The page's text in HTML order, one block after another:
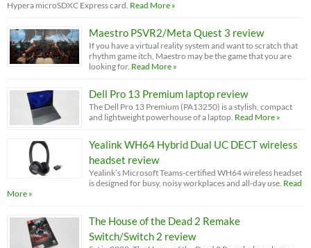
Hypera microSDXC Express card. Read More »
Maestro PSVR2/Meta Quest 3 review
If you have a virtual reality system and want to scratch that
rhythm game itch, Maestro may be the game that you are
looking for. Read More »
Dell Pro 13 Premium laptop review
The Dell Pro 13 Premium (PA13250) is a stylish, compact
and lightweight powerhouse of a laptop. Read More »
Yealink WH64 Hybrid Dual UC DECT wireless
headset review
Yealink’s Microsoft Teams-certified WH64 wireless headset
is designed for busy, noisy workplaces and all-day use. Read
More »
The House of the Dead 2 Remake
Switch/Switch 2 review